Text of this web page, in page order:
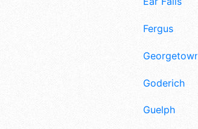
Fergus
Georgetown
Goderich
Guelph